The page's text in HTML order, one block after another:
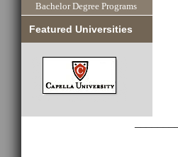
Bachelor Degree Programs
Featured Universities